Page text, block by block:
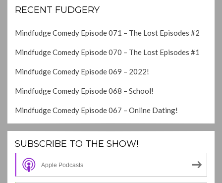
RECENT FUDGERY
Mindfudge Comedy Episode 071 – The Lost Episodes #2
Mindfudge Comedy Episode 070 – The Lost Episodes #1
Mindfudge Comedy Episode 069 – 2022!
Mindfudge Comedy Episode 068 – School!
Mindfudge Comedy Episode 067 – Online Dating!
SUBSCRIBE TO THE SHOW!
Apple Podcasts